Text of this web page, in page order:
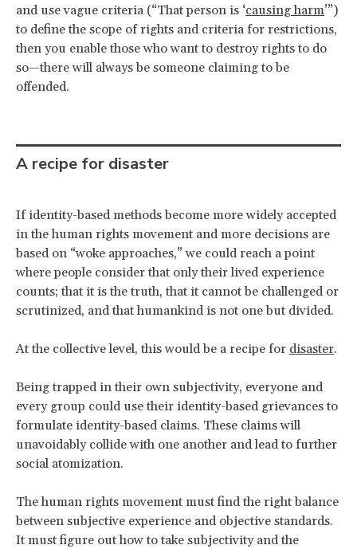
and use vague criteria (“That person is ‘causing harm’”)
to define the scope of rights and criteria for restrictions,
then you enable those who want to destroy rights to do
so—there will always be someone claiming to be
offended.
A recipe for disaster
If identity-based methods become more widely accepted
in the human rights movement and more decisions are
based on “woke approaches,” we could reach a point
where people consider that only their lived experience
counts; that it is the truth, that it cannot be challenged or
scrutinized, and that humankind is not one but divided.
At the collective level, this would be a recipe for disaster.
Being trapped in their own subjectivity, everyone and
every group could use their identity-based grievances to
formulate identity-based claims. These claims will
unavoidably collide with one another and lead to further
social atomization.
The human rights movement must find the right balance
between subjective experience and objective standards.
It must figure out how to take subjectivity and the